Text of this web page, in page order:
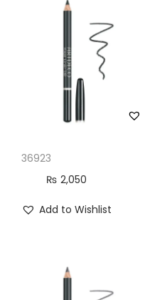
36923
₨ 2,050
Add to Wishlist